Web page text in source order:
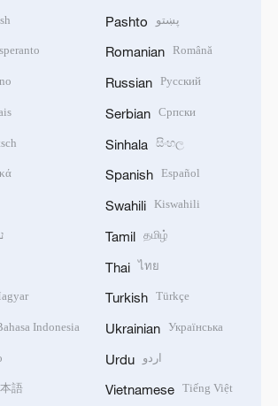
Indonesia
語
Pashto پښتو
Romanian Română
Russian Русский
Serbian Српски
Sinhala සිංහල
Spanish Español
Swahili Kiswahili
Tamil தமிழ்
Thai ไทย
Turkish Türkçe
Ukrainian Українська
Urdu اردو
Vietnamese Tiếng Việt